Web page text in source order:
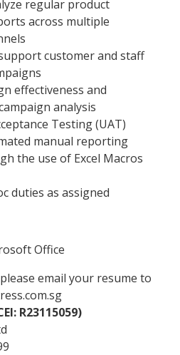
regular product
across multiple
customer and staff
effectiveness and
analysis
Testing (UAT)
manual reporting
the use of Excel Macros
duties as assigned
Office
email your resume to
R23115059)